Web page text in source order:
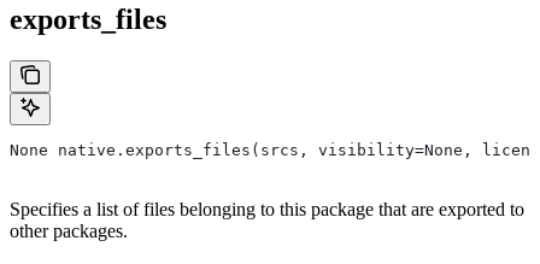
exports_files
None native.exports_files(srcs, visibility=None,
Specifies a list of files belonging to this package that are exported to
other packages.